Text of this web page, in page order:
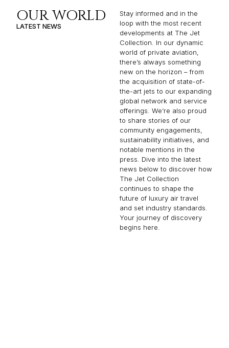
OUR WORLD
LATEST NEWS
Stay informed and in the
loop with the most recent
developments at The Jet
Collection. In our dynamic
world of private aviation,
there’s always something
new on the horizon – from
the acquisition of state-of-
the-art jets to our expanding
global network and service
offerings. We’re also proud
to share stories of our
community engagements,
sustainability initiatives, and
notable mentions in the
press. Dive into the latest
news below to discover how
The Jet Collection
continues to shape the
future of luxury air travel
and set industry standards.
Your journey of discovery
begins here.